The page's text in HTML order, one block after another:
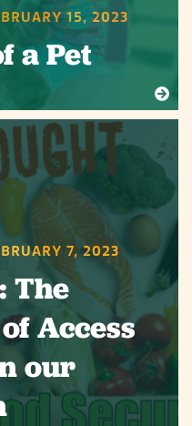
15, 2023
a Pet
7, 2023
The
Access
our